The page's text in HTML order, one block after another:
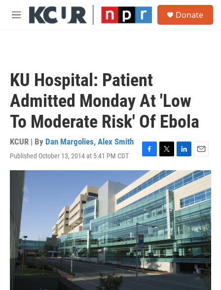
Skip to main content
M
Donate
KU Hospital: Patient
Admitted Monday At 'Low
To Moderate Risk' Of Ebola
KCUR | By Dan Margolies, Alex Smith
Published October 13, 2014 at 5:41 PM CDT
F
a
c
e
b
o
o
k
T
w
i
t
t
e
r
L
i
n
k
d
I
n
E
m
a
l